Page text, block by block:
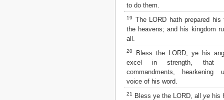
to do them.
19
The LORD hath prepared his
the heavens; and his kingdom
all.
20
Bless the LORD, ye his
excel in strength, that
commandments, hearkening
voice of his word.
21 Bless ye the LORD, all ye his